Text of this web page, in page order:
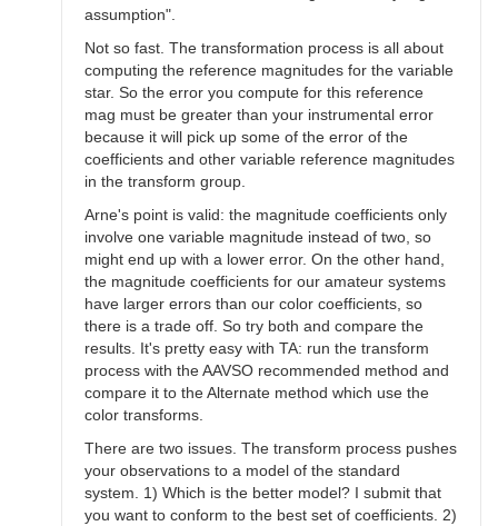
assumption".
Not so fast. The transformation process is all about
computing the reference magnitudes for the variable
star. So the error you compute for this reference
mag must be greater than your instrumental error
because it will pick up some of the error of the
coefficients and other variable reference magnitudes
in the transform group.
Arne's point is valid: the magnitude coefficients only
involve one variable magnitude instead of two, so
might end up with a lower error. On the other hand,
the magnitude coefficients for our amateur systems
have larger errors than our color coefficients, so
there is a trade off. So try both and compare the
results. It's pretty easy with TA: run the transform
process with the AAVSO recommended method and
compare it to the Alternate method which use the
color transforms.
There are two issues. The transform process pushes
your observations to a model of the standard
system. 1) Which is the better model? I submit that
you want to conform to the best set of coefficients. 2)